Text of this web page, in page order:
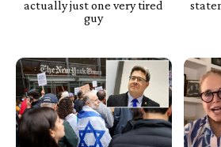
actually just one very tired
guy